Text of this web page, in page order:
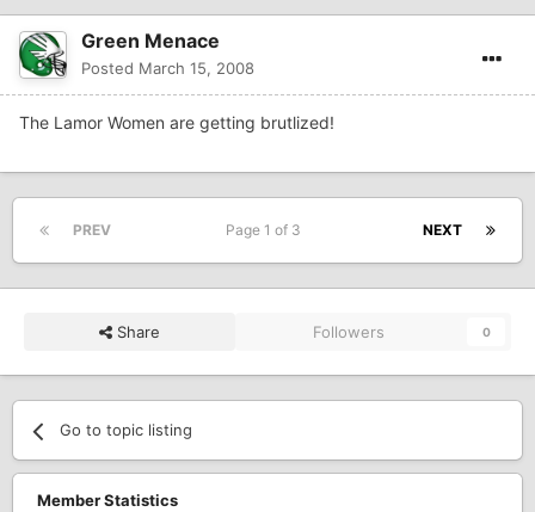
Green Menace
Posted March 15, 2008
The Lamor Women are getting brutlized!
PREV NEXT
Page 1 of 3
Share Followers 0
Go to topic listing
Member Statistics